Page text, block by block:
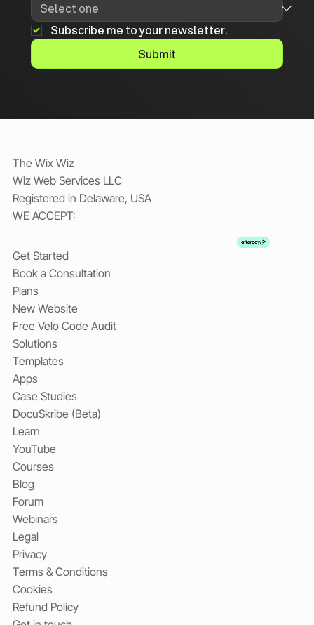
Subscribe me to your newsletter.
Submit
The Wix Wiz
Wiz Web Services LLC
Registered in Delaware, USA
WE ACCEPT:
Get Started
Book a Consultation
Plans
New Website
Free Velo Code Audit
Solutions
Templates
Apps
Case Studies
DocuSkribe (Beta)
Learn
YouTube
Courses
Blog
Forum
Webinars
Legal
Privacy
Terms & Conditions
Cookies
Refund Policy